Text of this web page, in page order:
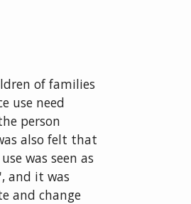
of families
use need
person
also felt that
was seen as
and it was
and change